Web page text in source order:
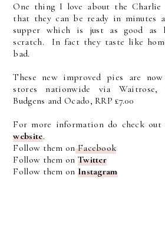
One thing I love about the Charlie
that they can be ready in minutes
supper which is just as good as
scratch. In fact they taste like
bad.
These new improved pies are
stores nationwide via Waitrose,
Budgens and Ocado, RRP £7.00
For more information do check
website.
Follow them onFacebook
Follow them on Twitter
Follow them on Instagram